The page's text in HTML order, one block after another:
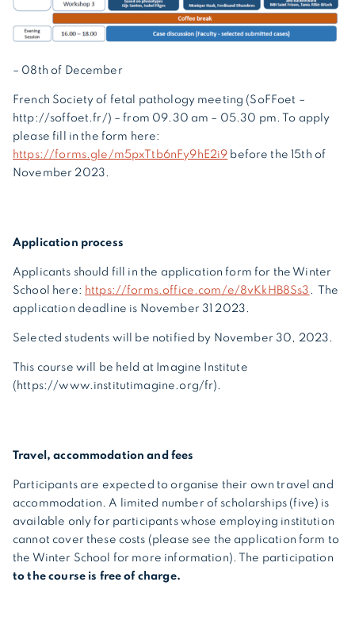
– 08th of December
French Society of fetal pathology meeting (SoFFoet –
http://soffoet.fr/) – from 09.30 am – 05.30 pm. To apply
please fill in the form here:
https://forms.gle/m5pxTtb6nFy9hE2i9 before the 15th of
November 2023.
Application process
Applicants should fill in the application form for the Winter
School here: https://forms.office.com/e/8vKkHB8Ss3 . The
application deadline is November 31 2023.
Selected students will be notified by November 30, 2023.
This course will be held at Imagine Institute
(https://www.institutimagine.org/fr).
Travel, accommodation and fees
Participants are expected to organise their own travel and
accommodation. A limited number of scholarships (five) is
available only for participants whose employing institution
cannot cover these costs (please see the application form to
the Winter School for more information). The participation
to the course is free of charge.